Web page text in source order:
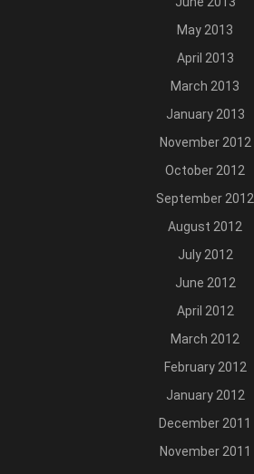
May 2013
April 2013
March 2013
January 2013
November 2012
October 2012
September 2012
August 2012
July 2012
June 2012
April 2012
March 2012
February 2012
January 2012
December 2011
November 2011